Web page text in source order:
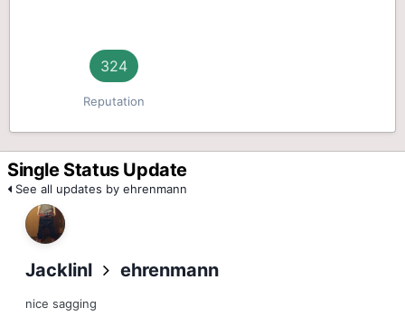
324
Reputation
Single Status Update
See all updates by ehrenmann
Jacklinl ehrenmann
nice sagging